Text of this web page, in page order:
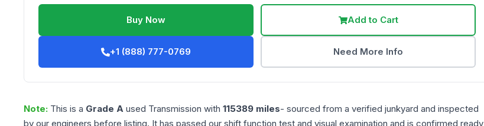
Buy Now Add to Cart
+1 (888) 777-0769 Need More Info
Note: This is a Grade A used Transmission with 115389 miles- sourced from a verified junkyard and inspected
by our engineers before listing. It has passed our shift function test and visual examination and is confirmed ready